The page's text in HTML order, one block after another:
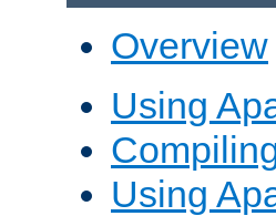
Overview
Using
Using